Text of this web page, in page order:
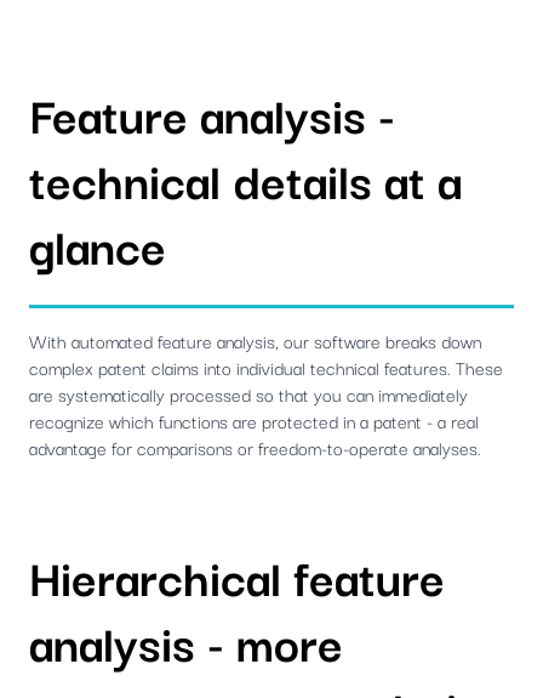
Feature analysis -
technical details at a
glance
With automated feature analysis, our software breaks down
complex patent claims into individual technical features. These
are systematically processed so that you can immediately
recognize which functions are protected in a patent - a real
advantage for comparisons or freedom-to-operate analyses.
Hierarchical feature
analysis - more